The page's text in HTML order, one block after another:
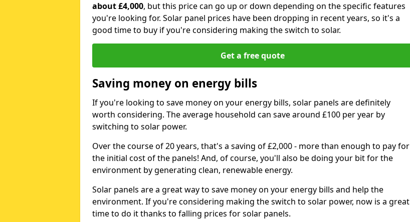
about £4,000, but this price can go up or down depending on the specific features
you're looking for. Solar panel prices have been dropping in recent years, so it's a
good time to buy if you're considering making the switch to solar.
Get a free quote
Saving money on energy bills
If you're looking to save money on your energy bills, solar panels are definitely
worth considering. The average household can save around £100 per year by
switching to solar power.
Over the course of 20 years, that's a saving of £2,000 - more than enough to pay for
the initial cost of the panels! And, of course, you'll also be doing your bit for the
environment by generating clean, renewable energy.
Solar panels are a great way to save money on your energy bills and help the
environment. If you're considering making the switch to solar power, now is a great
time to do it thanks to falling prices for solar panels.